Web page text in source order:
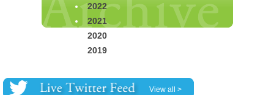
2022
2021
2020
2019
View all >